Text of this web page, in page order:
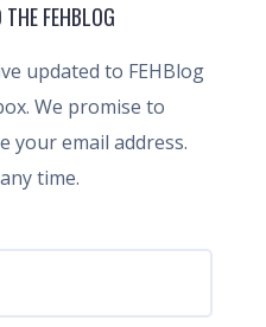
FEHBLOG
updated to FEHBlog
We promise to
your email address.
time.